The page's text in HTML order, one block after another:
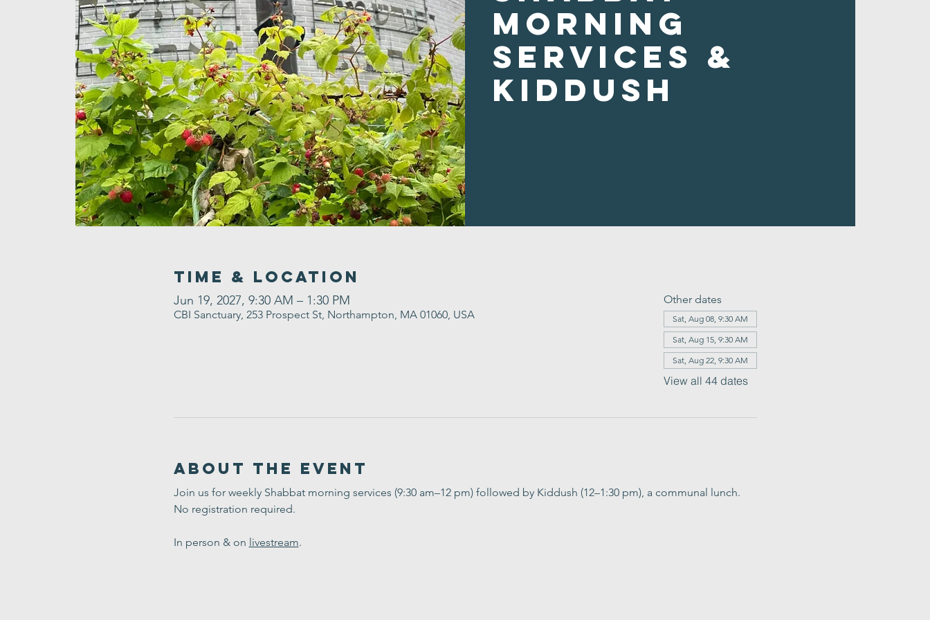
Morning
Services &
Kiddush
Time & Location
Jun 19, 2027, 9:30 AM – 1:30 PM
CBI Sanctuary, 253 Prospect St, Northampton, MA 01060, USA
Other dates
Sat, Aug 08, 9:30 AM
Sat, Aug 15, 9:30 AM
Sat, Aug 22, 9:30 AM
View all 44 dates
About the Event
Join us for weekly Shabbat morning services (9:30 am–12 pm) followed by Kiddush (12–1:30 pm), a communal lunch.
No registration required.
In person & on livestream.